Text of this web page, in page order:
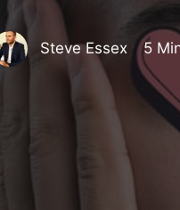
Steve Essex 5